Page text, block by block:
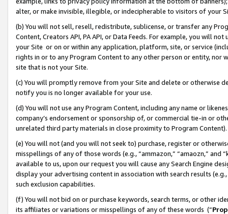
alter, or make invisible, illegible, or indecipherable to visitors of your
(b) You will not sell, resell, redistribute, sublicense, or transfer any
Content, Creators API, PA API, or Data Feeds. For example, you will
your Site or on or within any application, platform, site, or service
rights in or to any Program Content to any other person or entity, nor
site that is not your Site.
(c) You will promptly remove from your Site and delete or otherwise
notify you is no longer available for your use.
(d) You will not use any Program Content, including any name or
company’s endorsement or sponsorship of, or commercial tie-in or
unrelated third party materials in close proximity to Program Content).
(e) You will not (and you will not seek to) purchase, register or
misspellings of any of those words (e.g., “ammazon,” “amaozn,” and
available to us, upon our request you will cause any Search Engine
display your advertising content in association with search results
such exclusion capabilities.
(f) You will not bid on or purchase keywords, search terms, or other
its affiliates or variations or misspellings of any of these words (“